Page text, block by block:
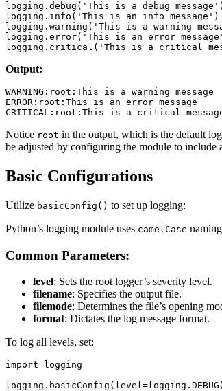
logging.debug('This is a debug message')
logging.info('This is an info message')
logging.warning('This is a warning
logging.error('This is an error
Output:
WARNING:root:This is a warning message
ERROR:root:This is an error message
Notice root in the output, which is the default
be adjusted by configuring the module to include
Basic Configurations
Utilize basicConfig() to set up logging:
Python’s logging module uses camelCase
Common Parameters:
level: Sets the root logger’s severity level.
filename: Specifies the output file.
filemode: Determines the file’s opening
format: Dictates the log message format.
To log all levels, set:
import logging
logging.basicConfig(level=logging.DEBUG)